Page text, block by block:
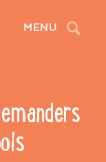
MENU Search